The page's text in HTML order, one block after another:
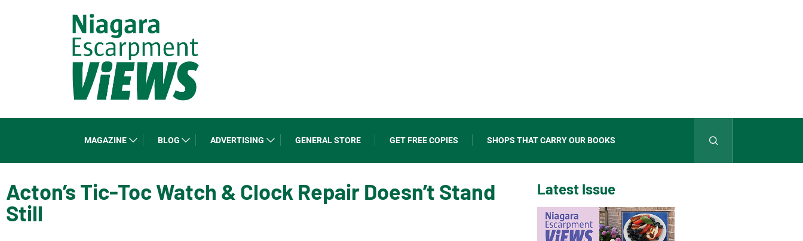
MAGAZINE BLOG ADVERTISING GENERAL STORE GET FREE COPIES SHOPS THAT CARRY OUR BOOKS
Acton’s Tic-Toc Watch & Clock Repair Doesn’t Stand
Still
Latest Issue